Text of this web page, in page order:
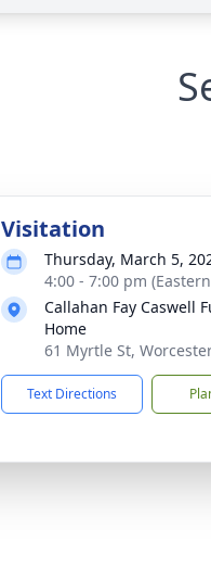
Visitation
Thursday, March 5,
4:00 - 7:00 pm
Callahan Fay Caswell
Home
61 Myrtle St,
Text Directions